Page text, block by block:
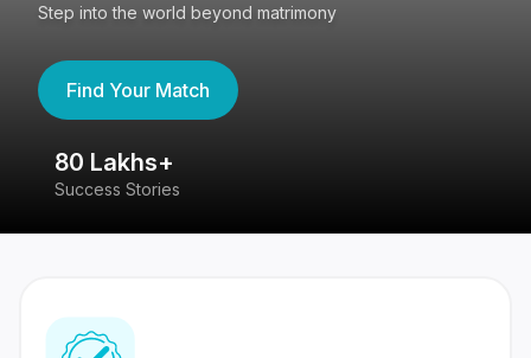
Step into the world beyond matrimony
Find Your Match
80 Lakhs+
Success Stories